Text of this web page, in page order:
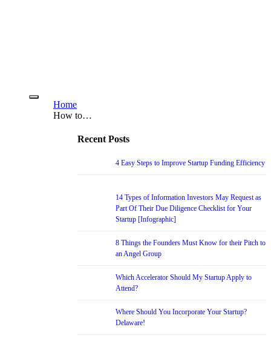
Home
How to…
Recent Posts
4 Easy Steps to Improve Startup Funding Efficiency
14 Types of Information Investors May Request as
Part Of Their Due Diligence Checklist for Your
Startup [Infographic]
8 Things the Founders Must Know for their Pitch to
an Angel Group
Which Accelerator Should My Startup Apply to
Attend?
Where Should You Incorporate Your Startup?
Delaware!